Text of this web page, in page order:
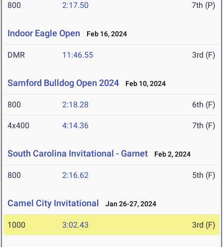
800 2:17.50 7th (P)
Indoor Eagle Open Feb 16, 2024
DMR 11:46.55 3rd (F)
Samford Bulldog Open 2024 Feb 10, 2024
800 2:18.28 6th (F)
4x400 4:14.36 7th (F)
South Carolina Invitational - Garnet Feb 2, 2024
800 2:16.62 5th (F)
Camel City Invitational Jan 26-27, 2024
1000 3:02.43 3rd (F)